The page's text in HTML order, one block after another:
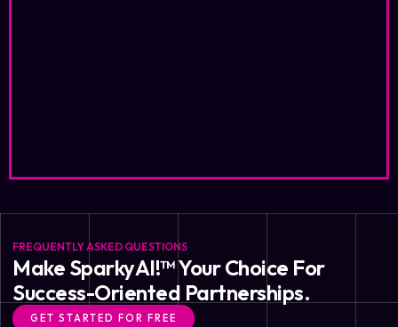
FREQUENTLY ASKED QUESTIONS
Make SparkyAI!™ Your Choice For
Success-Oriented Partnerships.
GET STARTED FOR FREE